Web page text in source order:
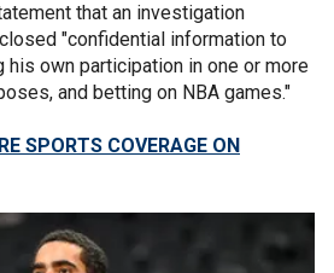
that an investigation
"confidential information to
own participation in one or more
and betting on NBA games."
SPORTS COVERAGE ON